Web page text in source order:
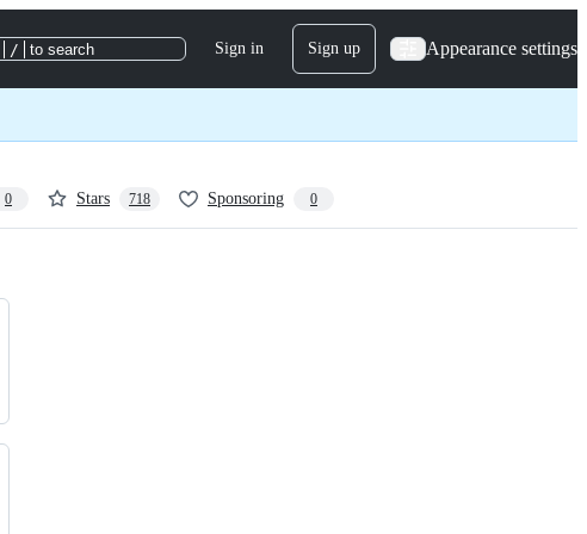
/ to search Sign in Sign up Appearance settings
0 Stars 718 Sponsoring 0